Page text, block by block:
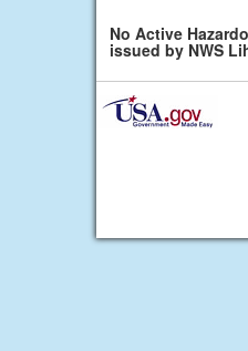
No Active
issued by NWS